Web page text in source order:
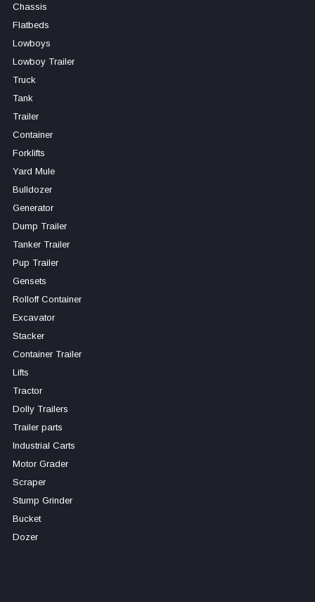
Chassis
Flatbeds
Lowboys
Lowboy Trailer
Truck
Tank
Trailer
Container
Forklifts
Yard Mule
Bulldozer
Generator
Dump Trailer
Tanker Trailer
Pup Trailer
Gensets
Rolloff Container
Excavator
Stacker
Container Trailer
Lifts
Tractor
Dolly Trailers
Trailer parts
Industrial Carts
Motor Grader
Scraper
Stump Grinder
Bucket
Dozer